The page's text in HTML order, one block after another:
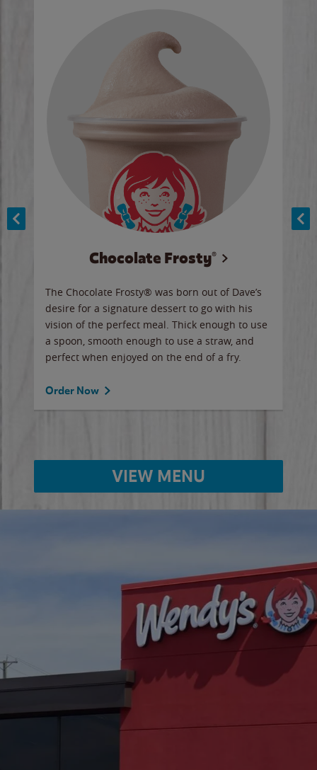
Chocolate Frosty®
The Chocolate Frosty® was born out of Dave’s
desire for a signature dessert to go with his
vision of the perfect meal. Thick enough to use
a spoon, smooth enough to use a straw, and
perfect when enjoyed on the end of a fry.
Order Now
VIEW MENU